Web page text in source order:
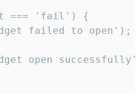
=== 'fail') {
failed to open');
open